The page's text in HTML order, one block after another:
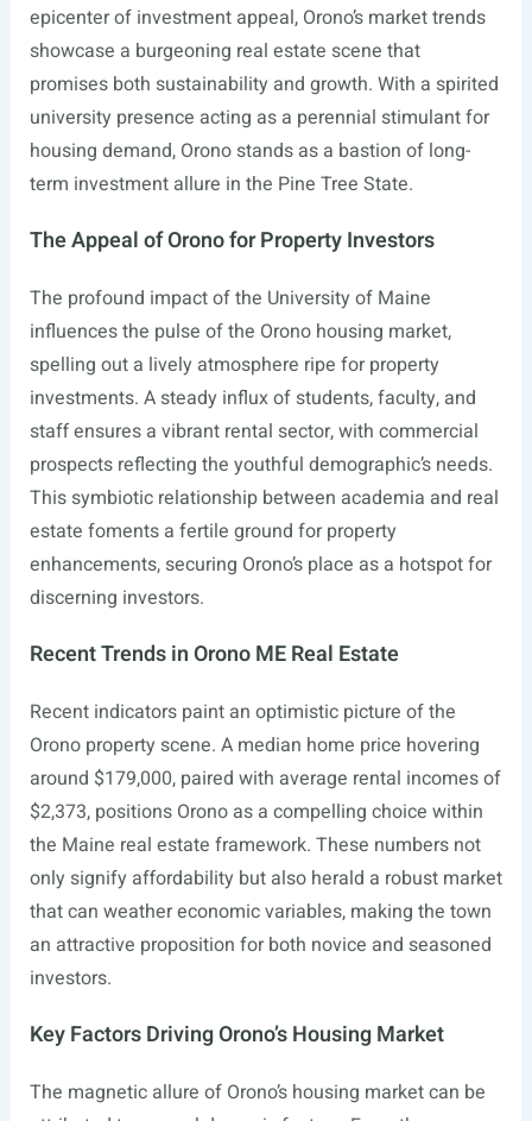
epicenter of investment appeal, Orono’s market trends
showcase a burgeoning real estate scene that
promises both sustainability and growth. With a spirited
university presence acting as a perennial stimulant for
housing demand, Orono stands as a bastion of long-
term investment allure in the Pine Tree State.
The Appeal of Orono for Property Investors
The profound impact of the University of Maine
influences the pulse of the Orono housing market,
spelling out a lively atmosphere ripe for property
investments. A steady influx of students, faculty, and
staff ensures a vibrant rental sector, with commercial
prospects reflecting the youthful demographic’s needs.
This symbiotic relationship between academia and real
estate foments a fertile ground for property
enhancements, securing Orono’s place as a hotspot for
discerning investors.
Recent Trends in Orono ME Real Estate
Recent indicators paint an optimistic picture of the
Orono property scene. A median home price hovering
around $179,000, paired with average rental incomes of
$2,373, positions Orono as a compelling choice within
the Maine real estate framework. These numbers not
only signify affordability but also herald a robust market
that can weather economic variables, making the town
an attractive proposition for both novice and seasoned
investors.
Key Factors Driving Orono’s Housing Market
The magnetic allure of Orono’s housing market can be